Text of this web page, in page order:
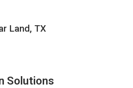
Land, TX
Solutions